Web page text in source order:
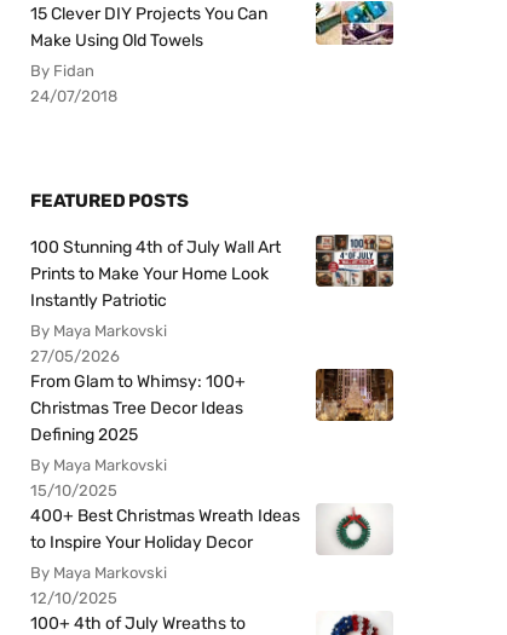
15 Clever DIY Projects You Can
Make Using Old Towels
By Fidan
24/07/2018
FEATURED POSTS
100 Stunning 4th of July Wall Art
Prints to Make Your Home Look
Instantly Patriotic
By Maya Markovski
27/05/2026
From Glam to Whimsy: 100+
Christmas Tree Decor Ideas
Defining 2025
By Maya Markovski
15/10/2025
400+ Best Christmas Wreath Ideas
to Inspire Your Holiday Decor
By Maya Markovski
12/10/2025
100+ 4th of July Wreaths to